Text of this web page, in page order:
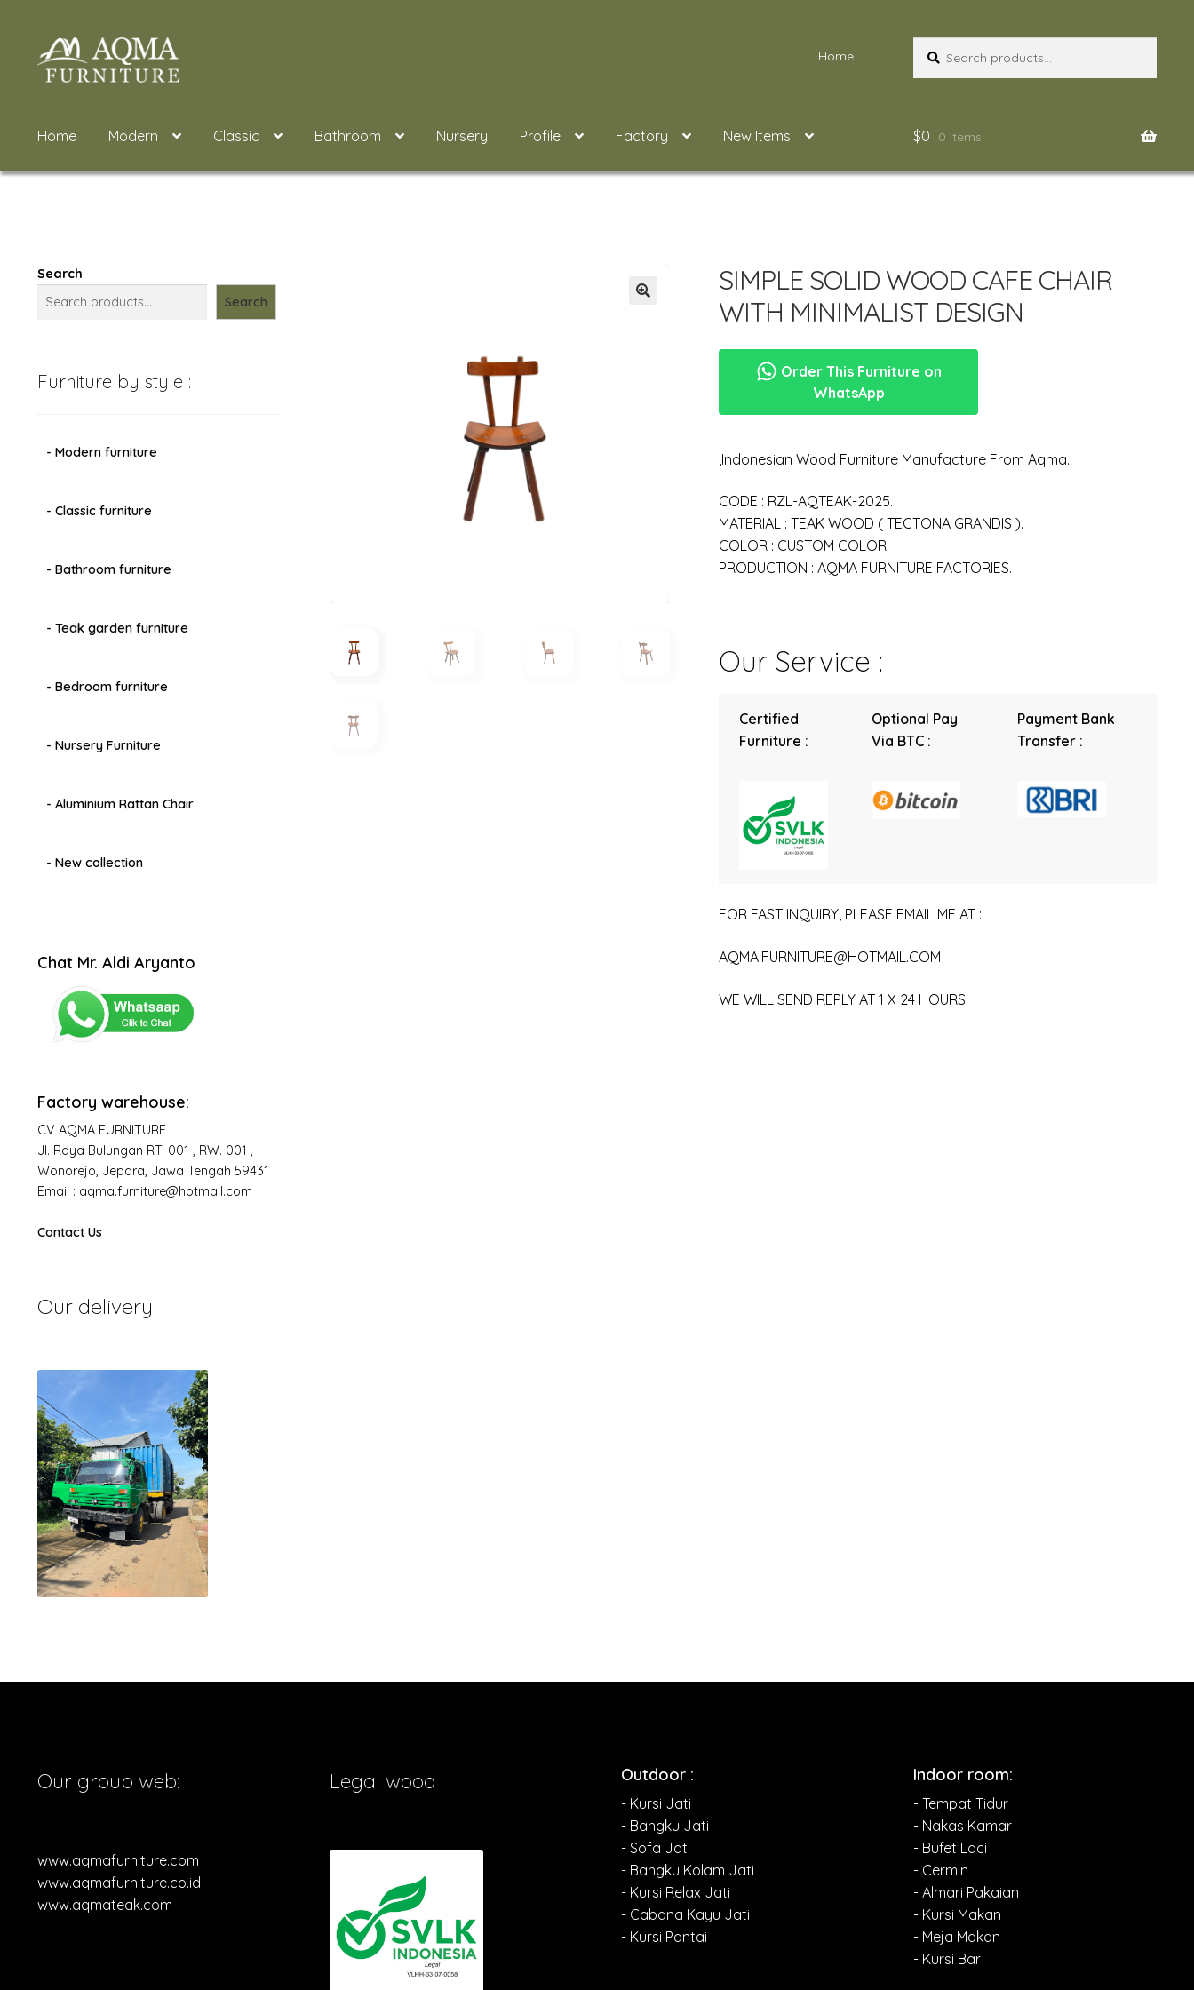
Skip
to
Skip
to
Home
for:
Home Modern Classic Bathroom Nursery Profile Factory New Items $0 0 items
SIMPLE SOLID WOOD CAFE CHAIR
WITH MINIMALIST DESIGN
Order This Furniture on
WhatsApp
,Indonesian Wood Furniture Manufacture From Aqma.
CODE : RZL-AQTEAK-2025.
MATERIAL : TEAK WOOD ( TECTONA GRANDIS ).
COLOR : CUSTOM COLOR.
PRODUCTION : AQMA FURNITURE FACTORIES.
Our Service :
Certified
Furniture :
Optional Pay
Via BTC :
Payment Bank
Transfer :
FOR FAST INQUIRY, PLEASE EMAIL ME AT :
AQMA.FURNITURE@HOTMAIL.COM
WE WILL SEND REPLY AT 1 X 24 HOURS.
Search
Search
Furniture by style :
- Modern furniture
- Classic furniture
- Bathroom furniture
- Teak garden furniture
- Bedroom furniture
- Nursery Furniture
- Aluminium Rattan Chair
- New collection
Chat Mr. Aldi Aryanto
Factory warehouse:
CV AQMA FURNITURE
Jl. Raya Bulungan RT. 001 , RW. 001 ,
Wonorejo, Jepara, Jawa Tengah 59431
Email : aqma.furniture@hotmail.com
Contact Us
Our delivery
Our group web:
www.aqmafurniture.com
www.aqmafurniture.co.id
www.aqmateak.com
Legal wood Outdoor :
- Kursi Jati
- Bangku Jati
- Sofa Jati
- Bangku Kolam Jati
- Kursi Relax Jati
- Cabana Kayu Jati
- Kursi Pantai
Indoor room:
- Tempat Tidur
- Nakas Kamar
- Bufet Laci
- Cermin
- Almari Pakaian
- Kursi Makan
- Meja Makan
- Kursi Bar